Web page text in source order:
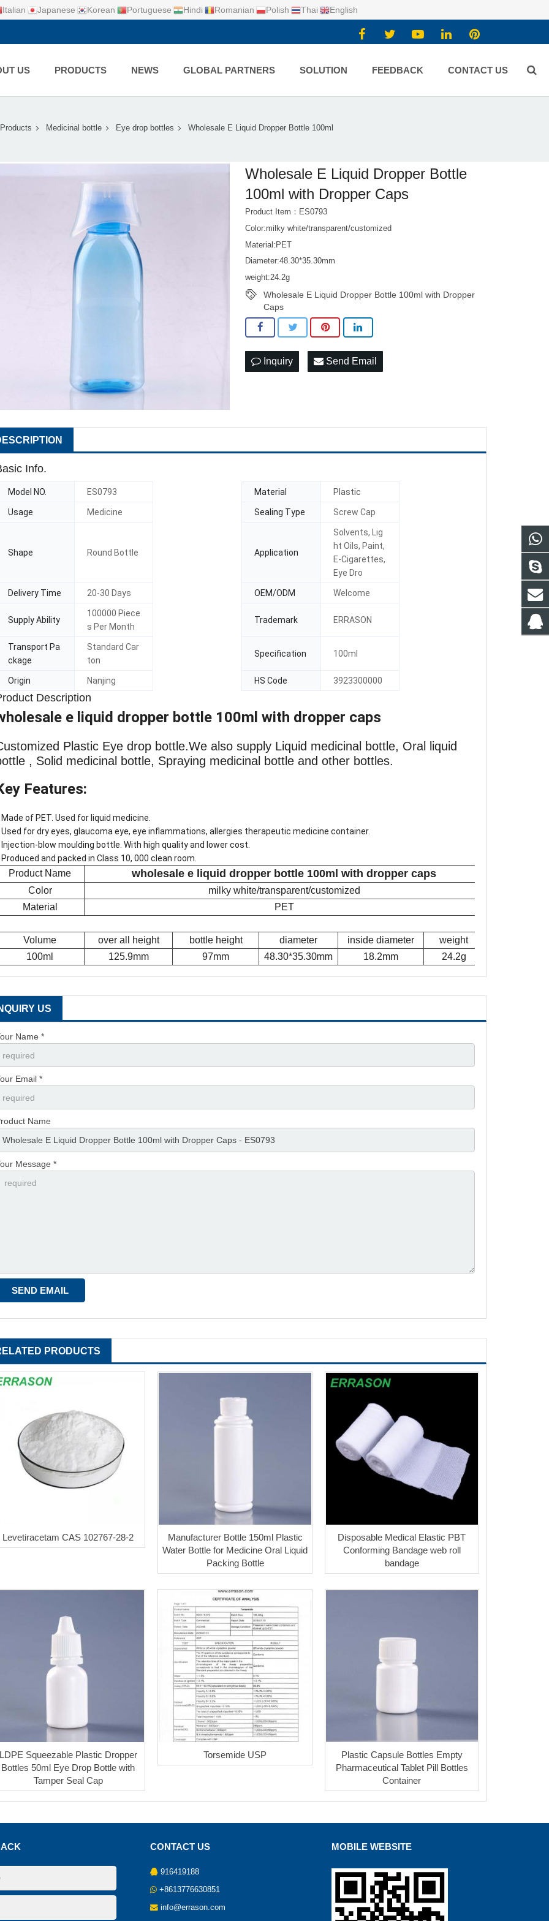
Italian Japanese Korean Portuguese Hindi Romanian Polish Thai English
US PRODUCTS NEWS GLOBAL PARTNERS SOLUTION FEEDBACK CONTACT US
Products Medicinal bottle Eye drop bottles Wholesale E Liquid Dropper Bottle 100ml
Wholesale E Liquid Dropper Bottle
100ml with Dropper Caps
Product Item：ES0793
Color:milky white/transparent/customized
Material:PET
Diameter:48.30*35.30mm
weight:24.2g
Wholesale E Liquid Dropper Bottle 100ml with Dropper
Caps
Inquiry Send Email
Info.
Model NO. ES0793 Material Plastic
Usage Medicine Sealing Type Screw Cap
Shape Round Bottle Application
Solvents, Lig
ht Oils, Paint,
E-Cigarettes,
Eye Dro
Delivery Time 20-30 Days OEM/ODM Welcome
Supply Ability
100000 Piece
s Per Month
Trademark ERRASON
Transport Pa
ckage
Standard Car
ton
Specification 100ml
Origin Nanjing HS Code 3923300000
Description
e liquid dropper bottle 100ml with dropper caps
Plastic Eye drop bottle.We also supply Liquid medicinal bottle, Oral liquid
, Solid medicinal bottle, Spraying medicinal bottle and other bottles.
Features:
of PET. Used for liquid medicine.
for dry eyes, glaucoma eye, eye inflammations, allergies therapeutic medicine container.
blow moulding bottle. With high quality and lower cost.
and packed in Class 10, 000 clean room.
Product Name wholesale e liquid dropper bottle 100ml with dropper caps
Color
milky white/transparent/customized
Material
PET
Volume over all height bottle height diameter inside diameter
weight
100ml
125.9mm 97mm 48.30*35.30mm 18.2mm 24.2g
US
Name *
Email *
Name
Message *
PRODUCTS
Levetiracetam CAS 102767-28-2
Manufacturer Bottle 150ml Plastic
Water Bottle for Medicine Oral Liquid
Packing Bottle
Disposable Medical Elastic PBT
Conforming Bandage web roll
bandage
Squeezable Plastic Dropper
Bottles 50ml Eye Drop Bottle with
Tamper Seal Cap
Torsemide USP
Plastic Capsule Bottles Empty
Pharmaceutical Tablet Pill Bottles
Container
CONTACT US
916419188
+8613776630851
info@errason.com
MOBILE WEBSITE